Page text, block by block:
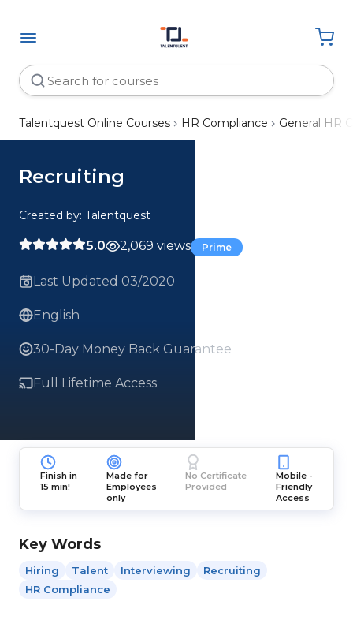
Talentquest Online Courses HR Compliance General HR
Recruiting
Created by: Talentquest
5.0 2,069 views Prime
Last Updated 03/2020
English
30-Day Money Back Guarantee
Full Lifetime Access
Finish in
15 min!
Made for
Employees
only
No Certificate
Provided
Mobile -
Friendly
Access
Key Words
Hiring Talent Interviewing
Recruiting
HR Compliance